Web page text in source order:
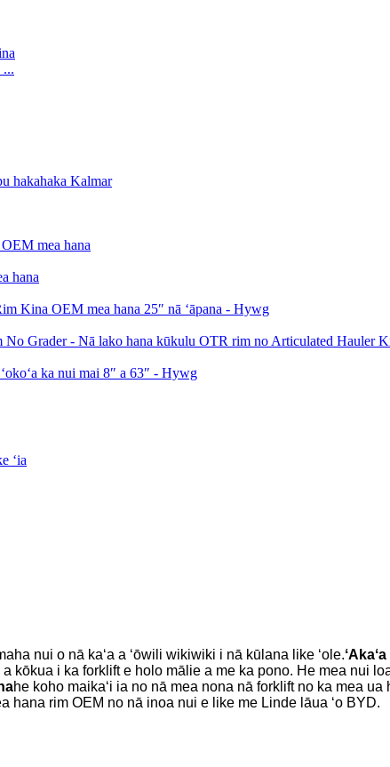
...
nui o nā kaʻa a ʻōwili wikiwiki i nā kūlana like ʻole.
kōkua i ka forklift e holo mālie a me ka pono. He mea nui
he koho maikaʻi ia no nā mea nona nā forklift no ka mea ua
hana rim OEM no nā inoa nui e like me Linde lāua ʻo BYD.